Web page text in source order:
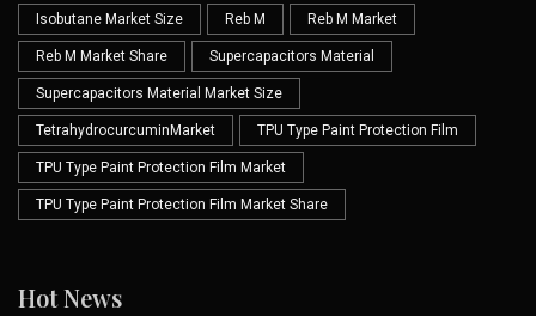
Isobutane Market Size Reb M Reb M Market
Reb M Market Share Supercapacitors Material
Supercapacitors Material Market Size
TetrahydrocurcuminMarket TPU Type Paint Protection Film
TPU Type Paint Protection Film Market
TPU Type Paint Protection Film Market Share
Hot News